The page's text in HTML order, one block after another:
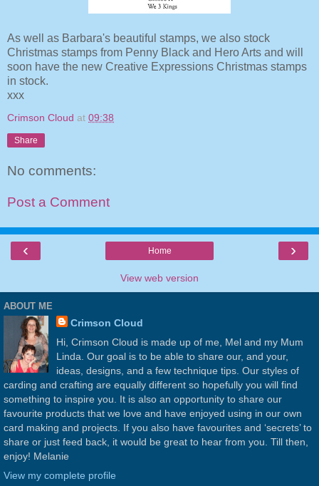
As well as Barbara's beautiful stamps, we also stock
Christmas stamps from Penny Black and Hero Arts and will
soon have the new Creative Expressions Christmas stamps
in stock.
xxx
Crimson Cloud at 09:38
Share
No comments:
Post a Comment
‹ ›
Home
View web version
ABOUT ME
Crimson Cloud
Hi, Crimson Cloud is made up of me, Mel and my Mum
Linda. Our goal is to be able to share our, and your,
ideas, designs, and a few technique tips. Our styles of
carding and crafting are equally different so hopefully you will find
something to inspire you. It is also an opportunity to share our
favourite products that we love and have enjoyed using in our own
card making and projects. If you also have favourites and ‘secrets’ to
share or just feed back, it would be great to hear from you. Till then,
enjoy! Melanie
View my complete profile